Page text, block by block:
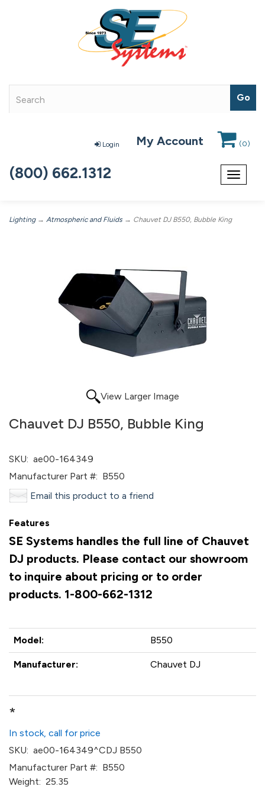
Login My Account (0)
Toggle
(800) 662.1312
Lighting→ Atmospheric and Fluids → Chauvet DJ B550, Bubble King
View Larger Image
Chauvet DJ B550, Bubble King
SKU: ae00-164349
Manufacturer Part #: B550
Email this product to a friend
Features
SE Systems handles the full line of Chauvet
DJ products. Please contact our showroom
to inquire about pricing or to order
products. 1-800-662-1312
Model: B550
Manufacturer: Chauvet DJ
*
In stock, call for price
SKU: ae00-164349^CDJ B550
Manufacturer Part #: B550
Weight: 25.35